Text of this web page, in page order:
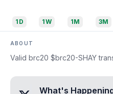
1D 1W 1M 3M
ABOUT
Valid brc20 $brc20-SHAY
What's